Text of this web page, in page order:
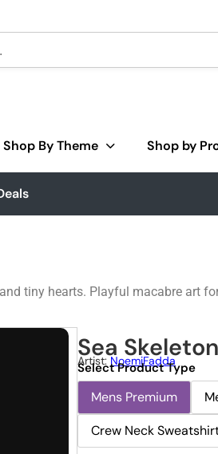
Shop By Theme Shop by
tiny hearts. Playful macabre art
Sea
Artist:NoemiFadda
Select Product Type
Mens Premium
Crew Neck